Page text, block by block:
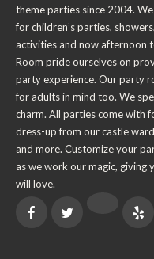
theme parties since 2004.
for children’s parties,
activities and now afternoon
Room pride ourselves on
party experience. Our party
for adults in mind too. We
charm. All parties come with
dress-up from our castle
and more. Customize your
as we work our magic, giving
will love.